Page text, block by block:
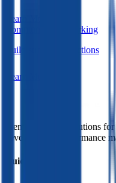
Learn More
Community Networking
Build strong connections
Learn More
Premium digital solutions
development, performance
Quick Links